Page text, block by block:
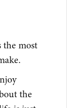
the most
the